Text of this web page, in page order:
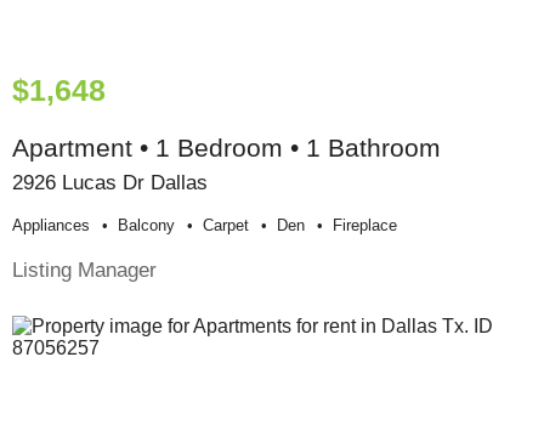
$1,648
Apartment • 1 Bedroom • 1 Bathroom
2926 Lucas Dr Dallas
Appliances Balcony Carpet Den Fireplace
Listing Manager